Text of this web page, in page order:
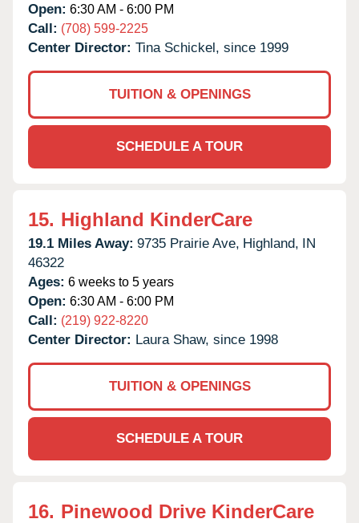
Open: 6:30 AM - 6:00 PM
Call: (708) 599-2225
Center Director: Tina Schickel, since 1999
TUITION & OPENINGS
SCHEDULE A TOUR
15. Highland KinderCare
19.1 Miles Away: 9735 Prairie Ave, Highland, IN
46322
Ages: 6 weeks to 5 years
Open: 6:30 AM - 6:00 PM
Call: (219) 922-8220
Center Director: Laura Shaw, since 1998
TUITION & OPENINGS
SCHEDULE A TOUR
16. Pinewood Drive KinderCare